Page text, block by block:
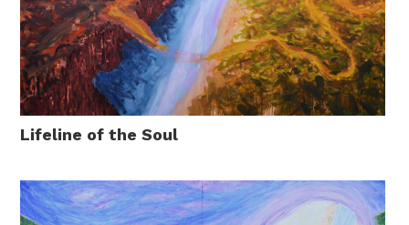
Lifeline of the Soul